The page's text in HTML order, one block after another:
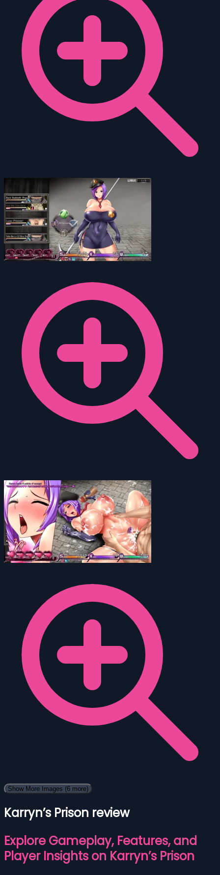
Show More Images (6 more)
Karryn’s Prison review
Explore Gameplay, Features, and
Player Insights on Karryn’s Prison